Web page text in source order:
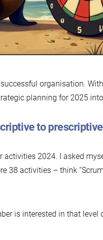
organisation.
planning for 2025
to prescriptive
2024. I asked
38 activities – think
is interested in that level